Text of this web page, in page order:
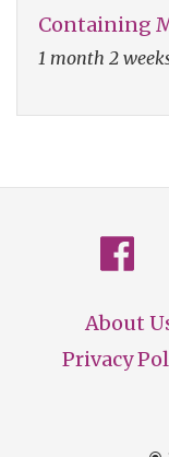
Containing
1 month 2
Footer
About
Privacy